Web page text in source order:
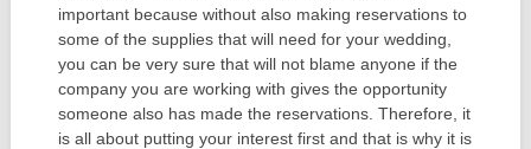
important because without also making reservations to
some of the supplies that will need for your wedding,
you can be very sure that will not blame anyone if the
company you are working with gives the opportunity
someone also has made the reservations. Therefore, it
is all about putting your interest first and that is why it is